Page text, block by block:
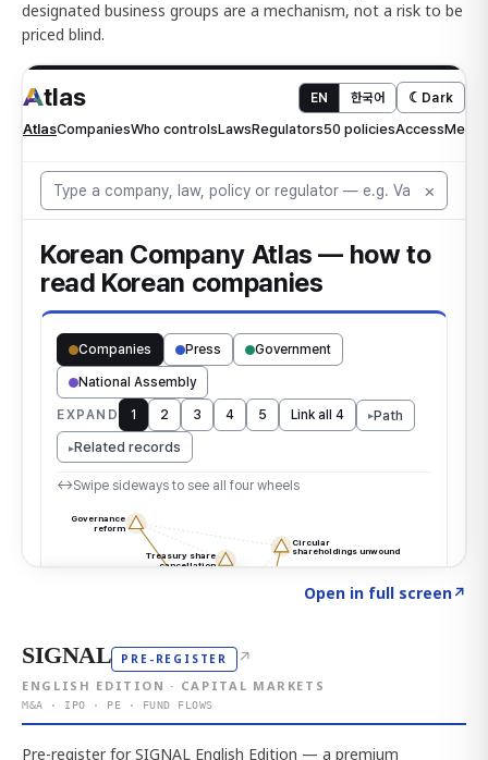
designated business groups are a mechanism, not a risk to be
priced blind.
Open in full screen↗
SIGNAL PRE-REGISTER ↗
ENGLISH EDITION · CAPITAL MARKETS
M&A · IPO · PE · FUND FLOWS
Pre-register for SIGNAL English Edition — a premium